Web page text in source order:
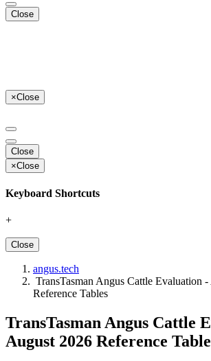
Close
×Close
Close
×Close
Keyboard Shortcuts
+
Close
angus.tech
TransTasman Angus Cattle Evaluation
Reference Tables
TransTasman Angus Cattle
August 2026 Reference